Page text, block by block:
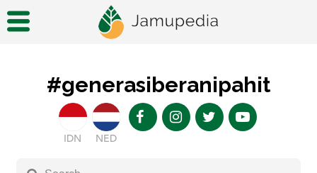
#generasiberanipahit
IDN NED